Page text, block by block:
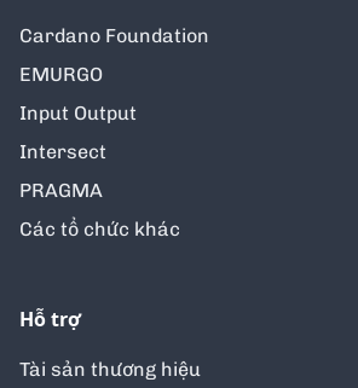
Cardano Foundation
EMURGO
Input Output
Intersect
PRAGMA
Các tổ chức khác
Hỗ trợ
Tài sản thương hiệu